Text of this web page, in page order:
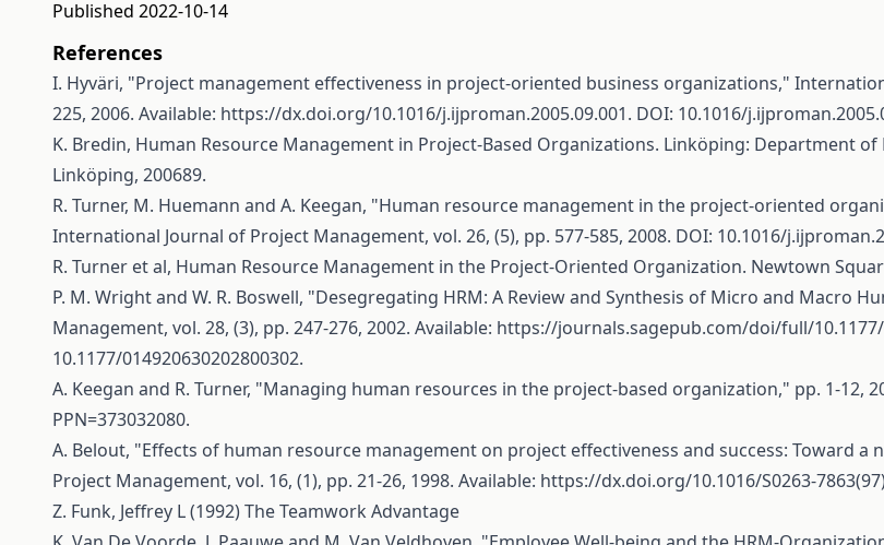
Published 2022-10-14
References
I. Hyväri, "Project management effectiveness in project-oriented business organizations,"
225, 2006. Available: https://dx.doi.org/10.1016/j.ijproman.2005.09.001. DOI: 10.1016/
K. Bredin, Human Resource Management in Project-Based Organizations. Linköping: Department
Linköping, 200689.
R. Turner, M. Huemann and A. Keegan, "Human resource management in the project-oriented
International Journal of Project Management, vol. 26, (5), pp. 577-585, 2008. DOI: 10.1016/
R. Turner et al, Human Resource Management in the Project-Oriented Organization. Newtown
P. M. Wright and W. R. Boswell, "Desegregating HRM: A Review and Synthesis of Micro and Macro
Management, vol. 28, (3), pp. 247-276, 2002. Available: https://journals.sagepub.com/doi/full/10.1177/
10.1177/014920630202800302.
A. Keegan and R. Turner, "Managing human resources in the project-based organization," pp. 1-12,
PPN=373032080.
A. Belout, "Effects of human resource management on project effectiveness and success: Toward
Project Management, vol. 16, (1), pp. 21-26, 1998. Available: https://dx.doi.org/10.1016/S0263-
Z. Funk, Jeffrey L (1992) The Teamwork Advantage